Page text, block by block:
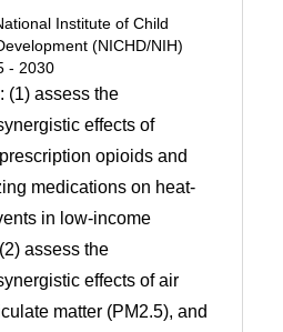
Institute of Child
(NICHD/NIH)
- 2030
(1) assess the
effects of
opioids and
medications on heat-
in low-income
assess the
effects of air
matter (PM2.5), and